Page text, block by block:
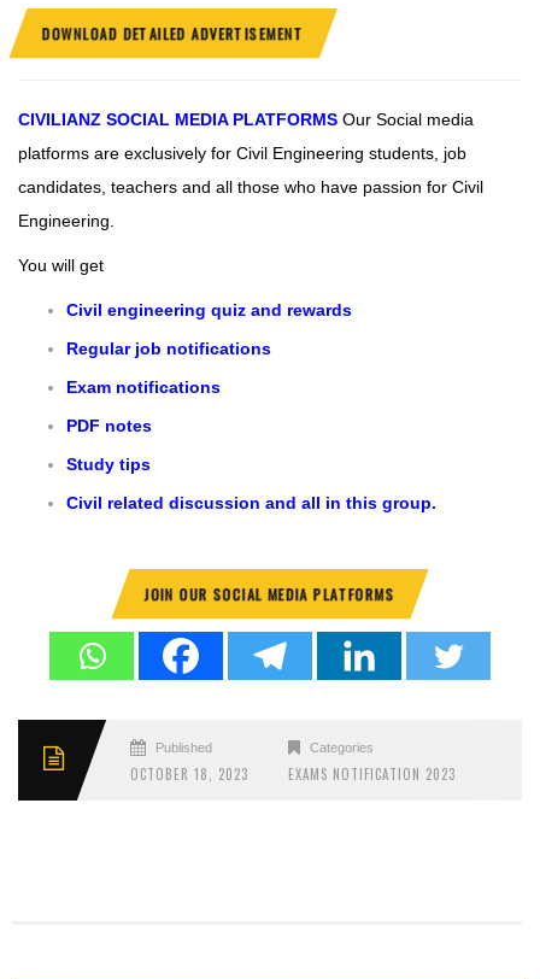
DOWNLOAD DETAILED ADVERTISEMENT
CIVILIANZ SOCIAL MEDIA PLATFORMS Our Social media
platforms are exclusively for Civil Engineering students, job
candidates, teachers and all those who have passion for Civil
Engineering.
You will get
Civil engineering quiz and rewards
Regular job notifications
Exam notifications
PDF notes
Study tips
Civil related discussion and all in this group.
JOIN OUR SOCIAL MEDIA PLATFORMS
Published
OCTOBER 18, 2023
Categories
EXAMS NOTIFICATION 2023